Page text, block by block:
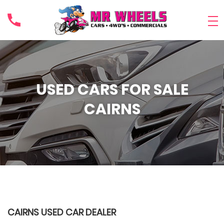
USED CARS FOR SALE
CAIRNS
CAIRNS USED CAR DEALER